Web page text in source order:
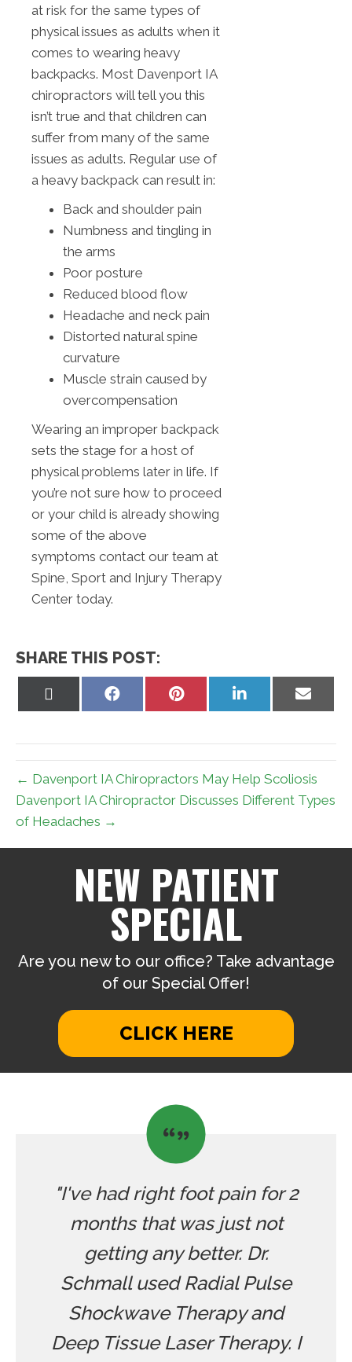
at risk for the same types of
physical issues as adults when it
comes to wearing heavy
backpacks. Most Davenport IA
chiropractors will tell you this
isn’t true and that children can
suffer from many of the same
issues as adults. Regular use of
a heavy backpack can result in:
Back and shoulder pain
Numbness and tingling in
the arms
Poor posture
Reduced blood flow
Headache and neck pain
Distorted natural spine
curvature
Muscle strain caused by
overcompensation
Wearing an improper backpack
sets the stage for a host of
physical problems later in life. If
you’re not sure how to proceed
or your child is already showing
some of the above
symptoms contact our team at
Spine, Sport and Injury Therapy
Center today.
SHARE THIS POST:
Share
Share
Share
Share
← Davenport IA Chiropractors May Help Scoliosis
Davenport IA Chiropractor Discusses Different Types
of Headaches →
NEW PATIENT
SPECIAL
Are you new to our office? Take advantage
of our Special Offer!
CLICK HERE
"I've had right foot pain for 2
months that was just not
getting any better. Dr.
Schmall used Radial Pulse
Shockwave Therapy and
Deep Tissue Laser Therapy. I